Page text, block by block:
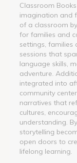
Classroom
imagination and
of a classroom
for families and
settings, families
sessions that
language skills,
adventure.
integrated into
community
narratives that
cultures,
understanding.
storytelling
open doors to
lifelong learning.